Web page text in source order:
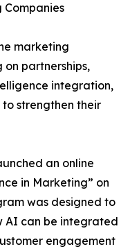
marketing
partnerships,
integration,
strengthen their
an online
in Marketing” on
was designed to
AI can be integrated
engagement